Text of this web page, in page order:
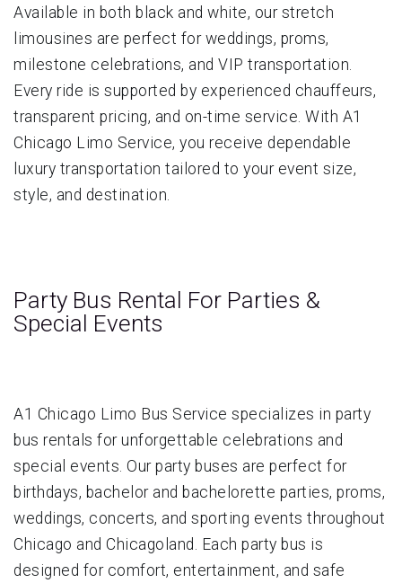
Available in both black and white, our stretch
limousines are perfect for weddings, proms,
milestone celebrations, and VIP transportation.
Every ride is supported by experienced chauffeurs,
transparent pricing, and on-time service. With A1
Chicago Limo Service, you receive dependable
luxury transportation tailored to your event size,
style, and destination.
Party Bus Rental For Parties &
Special Events
A1 Chicago Limo Bus Service specializes in party
bus rentals for unforgettable celebrations and
special events. Our party buses are perfect for
birthdays, bachelor and bachelorette parties, proms,
weddings, concerts, and sporting events throughout
Chicago and Chicagoland. Each party bus is
designed for comfort, entertainment, and safe